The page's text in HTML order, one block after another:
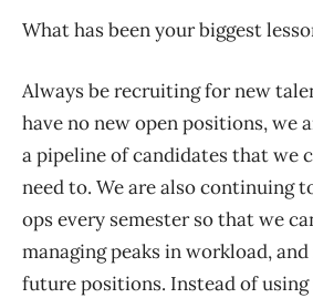
What has been your biggest
Always be recruiting for new
have no new open positions, we
a pipeline of candidates that we
need to. We are also continuing
ops every semester so that we
managing peaks in workload,
future positions. Instead of